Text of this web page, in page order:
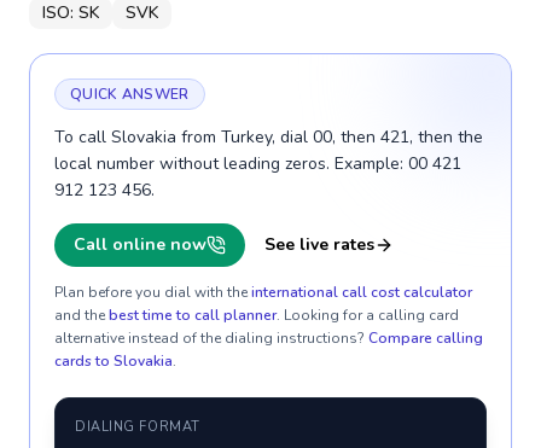
ISO: SK SVK
QUICK ANSWER
To call Slovakia from Turkey, dial 00, then 421, then the
local number without leading zeros. Example: 00 421
912 123 456.
Call online now See live rates
Plan before you dial with theinternational call cost calculator
and thebest time to call planner. Looking for a calling card
alternative instead of the dialing instructions? Compare calling
cards to Slovakia.
DIALING FORMAT